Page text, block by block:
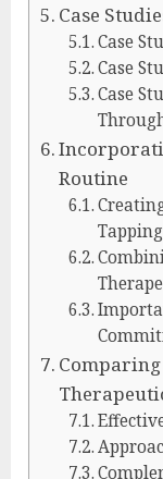
Case
Case
Case
Case
Routine
Tapping